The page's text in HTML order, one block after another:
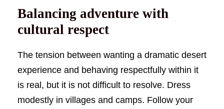
Balancing adventure with
cultural respect
The tension between wanting a dramatic desert
experience and behaving respectfully within it
is real, but it is not difficult to resolve. Dress
modestly in villages and camps. Follow your